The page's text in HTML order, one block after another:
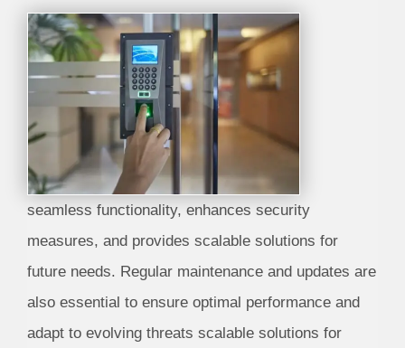
seamless functionality, enhances security
measures, and provides scalable solutions for
future needs. Regular maintenance and updates are
also essential to ensure optimal performance and
adapt to evolving threats scalable solutions for